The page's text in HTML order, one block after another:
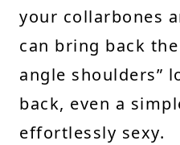
your collarbones
can bring back
angle shoulders”
back, even a
effortlessly sexy.